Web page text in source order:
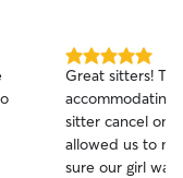
5.0
out
of
5
stars
Great sitters!
accommodating
sitter cancel on
allowed us to
sure our girl